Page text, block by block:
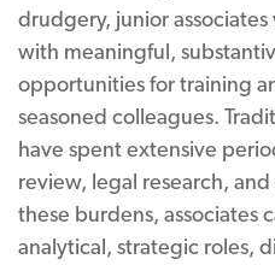
drudgery, junior
with meaningful,
opportunities for training
seasoned colleagues.
have spent extensive
review, legal research,
these burdens, associates
analytical, strategic roles,